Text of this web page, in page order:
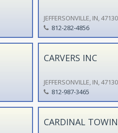
JEFFERSONVILLE, IN, 47130
812-282-4856
CARVERS INC
JEFFERSONVILLE, IN, 47130
812-987-3465
CARDINAL